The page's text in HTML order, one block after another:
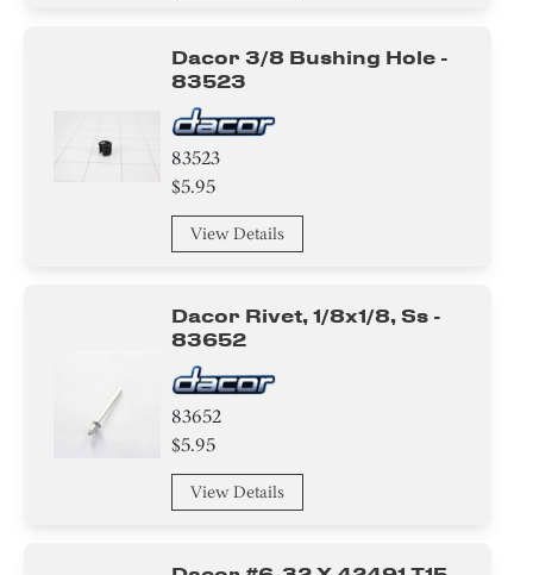
Dacor 3/8 Bushing Hole -
83523
83523
$5.95
View Details
Dacor Rivet, 1/8x1/8, Ss -
83652
83652
$5.95
View Details